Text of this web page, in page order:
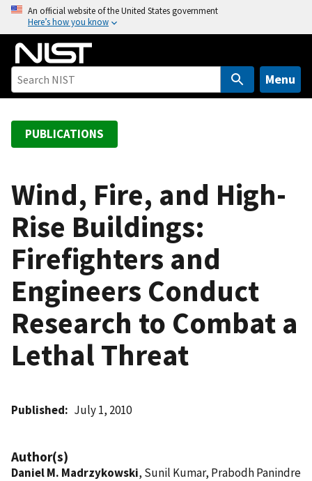
o
An official website of the United States government
Here’s how you know
Menu
PUBLICATIONS
Wind, Fire, and High-
Rise Buildings:
Firefighters and
Engineers Conduct
Research to Combat a
Lethal Threat
Published July 1, 2010
Author(s)
Daniel M. Madrzykowski, Sunil Kumar, Prabodh Panindre